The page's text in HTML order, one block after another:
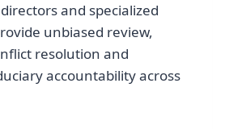
and specialized
unbiased review,
resolution and
accountability across